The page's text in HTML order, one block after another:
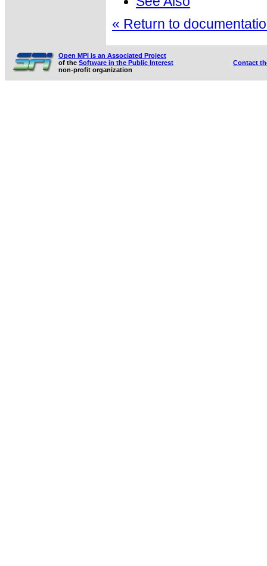
« Return to
Open MPI is an Associated Project
of the Software in the Public Interest
non-profit organization
Contact